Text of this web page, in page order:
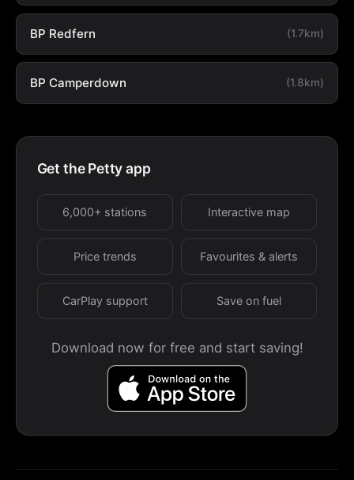
BP Redfern (1.7km)
BP Camperdown (1.8km)
Get the Petty app
6,000+ stations Interactive map
Price trends Favourites & alerts
CarPlay support Save on fuel
Download now for free and start saving!